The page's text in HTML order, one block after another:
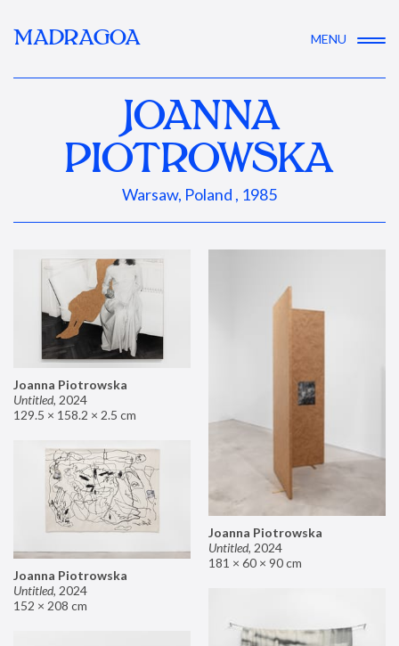
MADRAGOA MENU
JOANNA
PIOTROWSKA
Warsaw, Poland , 1985
Joanna Piotrowska
Untitled, 2024
129.5 × 158.2 × 2.5 cm
Joanna Piotrowska
Untitled, 2024
181 × 60 × 90 cm
Joanna Piotrowska
Untitled, 2024
152 × 208 cm